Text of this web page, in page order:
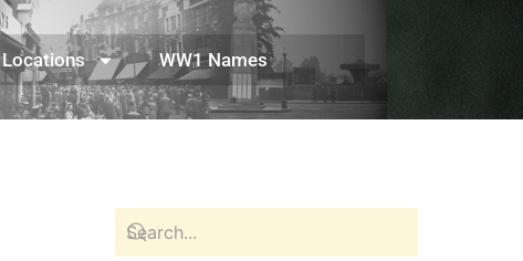
Locations WW1 Names